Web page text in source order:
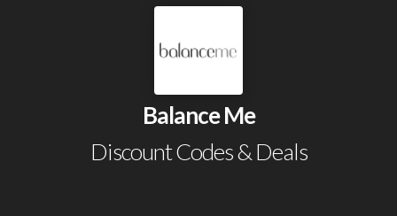
Balance Me
Discount Codes & Deals